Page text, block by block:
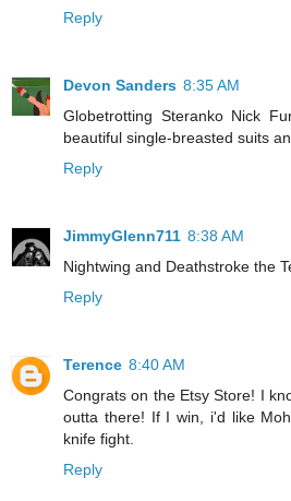
Reply
Devon Sanders 8:35 AM
Globetrotting Steranko Nick
beautiful single-breasted suits
Reply
JimmyGlenn711 8:38 AM
Nightwing and Deathstroke the
Reply
Terence 8:40 AM
Congrats on the Etsy Store! I
outta there! If I win, i'd like
knife fight.
Reply